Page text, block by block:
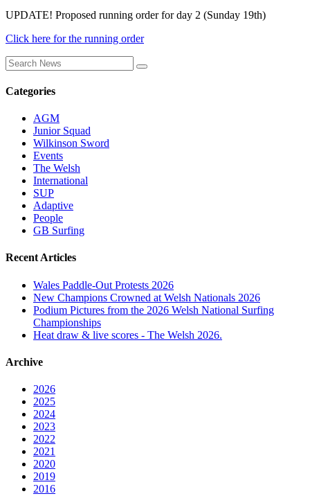
UPDATE! Proposed running order for day 2 (Sunday 19th)
Click here for the running order
Categories
AGM
Junior Squad
Wilkinson Sword
Events
The Welsh
International
SUP
Adaptive
People
GB Surfing
Recent Articles
Wales Paddle-Out Protests 2026
New Champions Crowned at Welsh Nationals 2026
Podium Pictures from the 2026 Welsh National Surfing
Championships
Heat draw & live scores - The Welsh 2026.
Archive
2026
2025
2024
2023
2022
2021
2020
2019
2016